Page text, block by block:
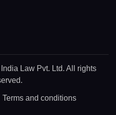
Law Pvt. Ltd. All rights
Terms and conditions